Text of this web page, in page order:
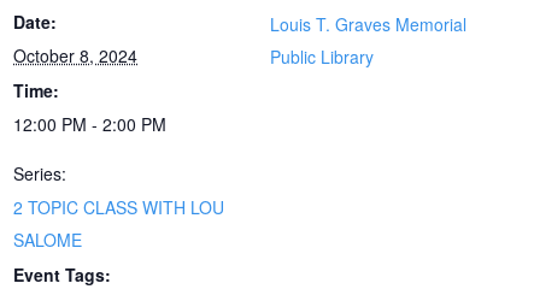
Date:
October 8, 2024
Time:
12:00 PM - 2:00 PM
Series:
2 TOPIC CLASS WITH LOU
SALOME
Event Tags:
Louis T. Graves Memorial
Public Library